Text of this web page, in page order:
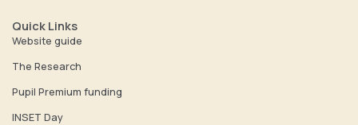
t
u
b
e
k
e
d
i
n
Quick Links
Website guide
The Research
Pupil Premium funding
INSET Day